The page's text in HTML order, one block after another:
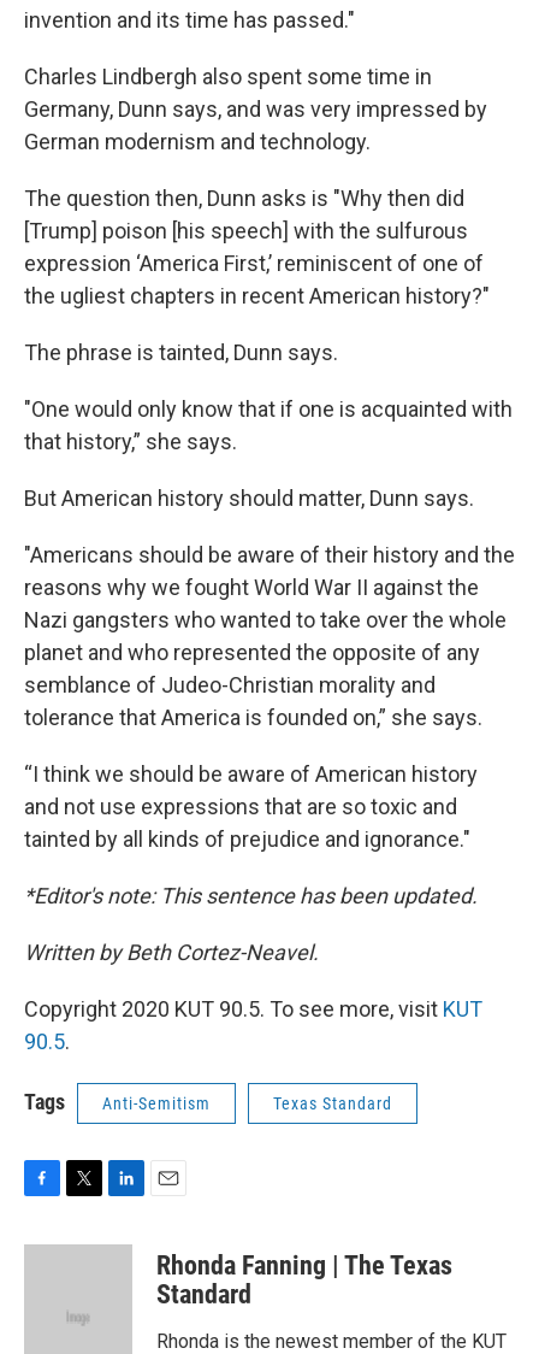
invention and its time has passed."
Charles Lindbergh also spent some time in
Germany, Dunn says, and was very impressed by
German modernism and technology.
The question then, Dunn asks is "Why then did
[Trump] poison [his speech] with the sulfurous
expression ‘America First,’ reminiscent of one of
the ugliest chapters in recent American history?"
The phrase is tainted, Dunn says.
"One would only know that if one is acquainted with
that history,” she says.
But American history should matter, Dunn says.
"Americans should be aware of their history and the
reasons why we fought World War II against the
Nazi gangsters who wanted to take over the whole
planet and who represented the opposite of any
semblance of Judeo-Christian morality and
tolerance that America is founded on,” she says.
“I think we should be aware of American history
and not use expressions that are so toxic and
tainted by all kinds of prejudice and ignorance."
*Editor's note: This sentence has been updated.
Written by Beth Cortez-Neavel.
Copyright 2020 KUT 90.5. To see more, visit KUT
90.5.
Tags Anti-Semitism Texas Standard
c
i
e
n
a
Rhonda Fanning | The Texas
Standard
Rhonda is the newest member of the KUT